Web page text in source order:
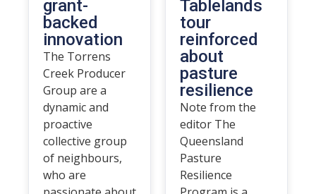
grant-
backed
innovation
The Torrens
Creek Producer
Group are a
dynamic and
proactive
collective group
of neighbours,
who are
Tablelands
tour
reinforced
about
pasture
resilience
Note from the
editor The
Queensland
Pasture
Resilience